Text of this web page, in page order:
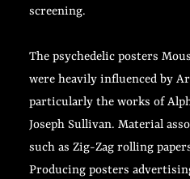
screening.
The psychedelic posters
were heavily influenced by
particularly the works of
Joseph Sullivan. Material
such as Zig-Zag rolling
Producing posters